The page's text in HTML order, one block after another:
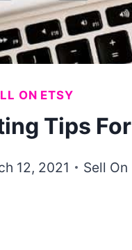
ON ETSY
Tips
12, 2021 Sell On